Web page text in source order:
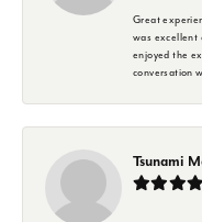
Great
was excellent
enjoyed the
conversation
Tsunami